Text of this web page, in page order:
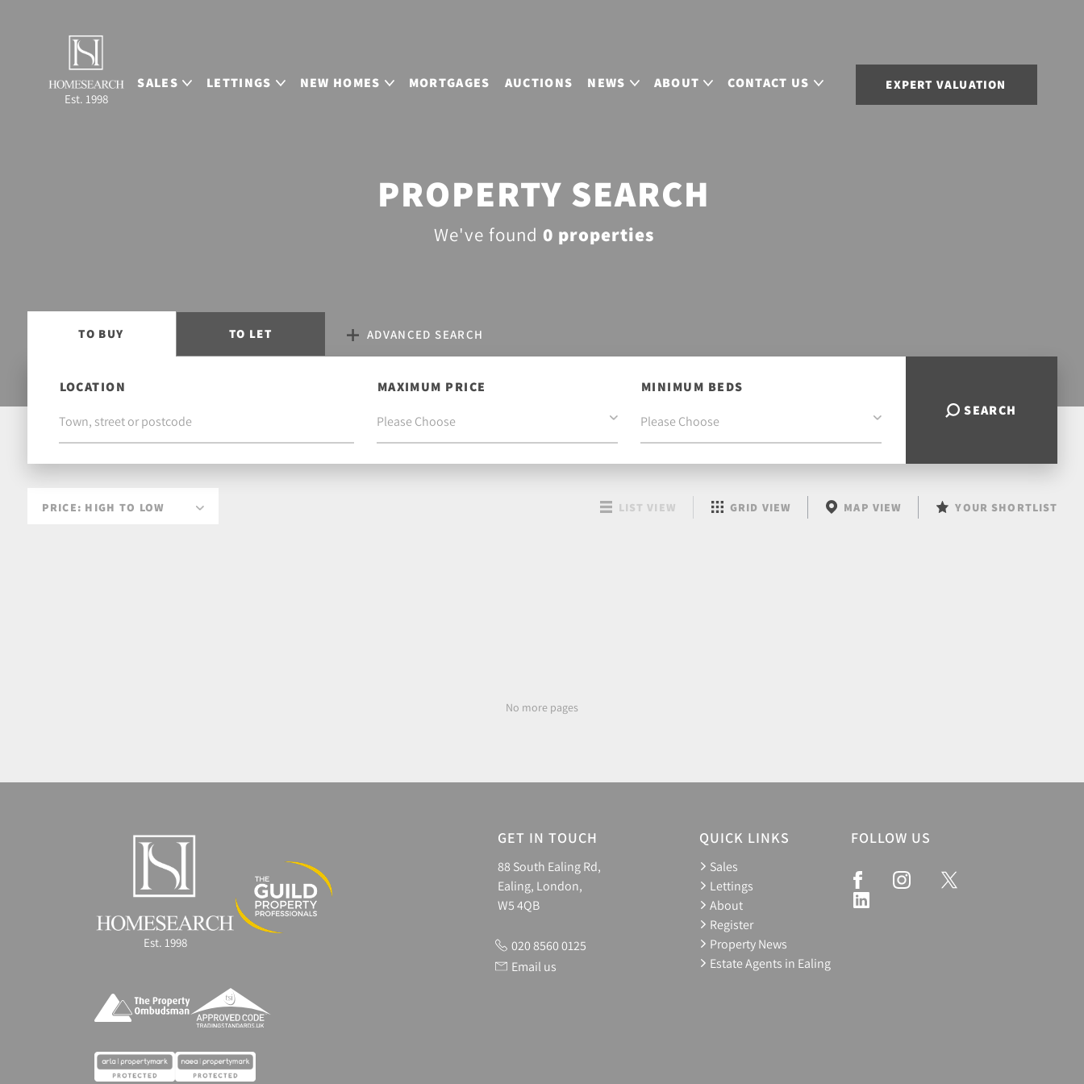
Est. 1998
SALES LETTINGS NEW HOMES MORTGAGES AUCTIONS NEWS ABOUT CONTACT US EXPERT VALUATION
PROPERTY SEARCH
We've found 0 properties
TO BUY TO LET ADVANCED SEARCH
LOCATION MAXIMUM PRICE
MINIMUM BEDS
SEARCH
LIST VIEW GRID VIEW MAP VIEW YOUR SHORTLIST
No more pages
Est. 1998
GET IN TOUCH
88 South Ealing Rd,
Ealing, London,
W5 4QB
020 8560 0125
Email us
QUICK LINKS
Sales
Lettings
About
Register
Property News
Estate Agents in Ealing
FOLLOW US